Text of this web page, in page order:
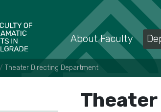
About Faculty
Theater Directing Department